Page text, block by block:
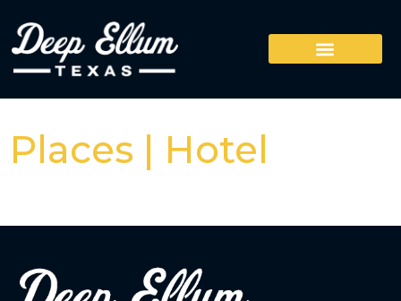
Places | Hotel